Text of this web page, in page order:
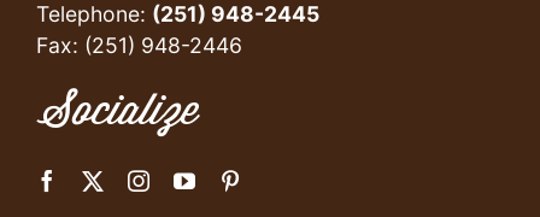
Telephone: (251) 948-2445
Fax: (251) 948-2446
Socialize